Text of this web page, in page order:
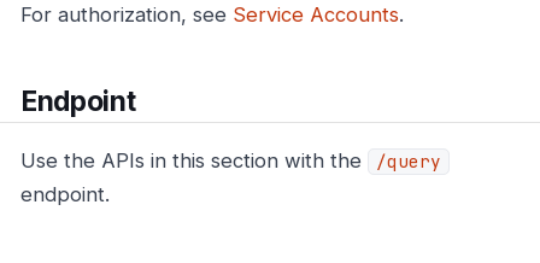
For authorization, see Service Accounts.
Endpoint
Use the APIs in this section with the /query
endpoint.